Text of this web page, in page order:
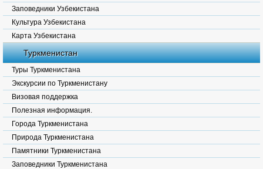
Заповедники Узбекистана
Культура Узбекистана
Карта Узбекистана
Туркменистан
Туры Туркменистана
Экскурсии по Туркменистану
Визовая поддержка
Полезная информация.
Города Туркменистана
Природа Туркменистана
Памятники Туркменистана
Заповедники Туркменистана